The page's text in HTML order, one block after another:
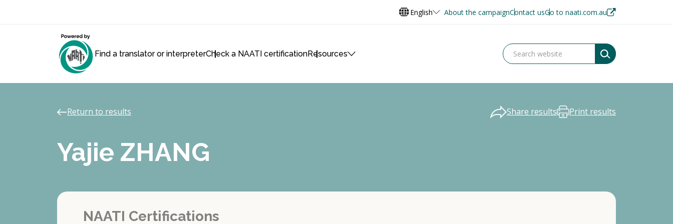
English About the campaignContact usGo to naati.com.au
Find a translator or interpreterCheck a NAATI certificationResources
Return to results Share results Print results
Yajie ZHANG
NAATI Certifications